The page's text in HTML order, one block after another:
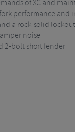
of XC and
performance and
a rock-solid lockout
noise
2-bolt short fender